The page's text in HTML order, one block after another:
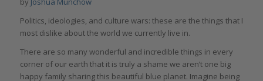
Politics, ideologies, and culture wars: these are the things that I
most dislike about the world we currently live in.
There are so many wonderful and incredible things in every
corner of our earth that it is truly a shame we aren’t one big
happy family sharing this beautiful blue planet. Imagine being